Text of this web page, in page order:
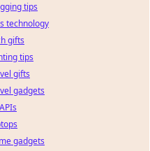
tips
technology
gifts
tips
gifts
gadgets
gadgets